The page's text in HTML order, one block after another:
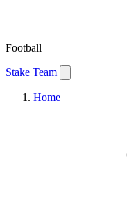
Football
Stake Team
Home